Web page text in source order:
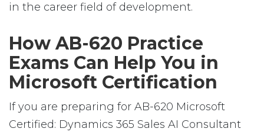
in the career field of development.
How AB-620 Practice
Exams Can Help You in
Microsoft Certification
If you are preparing for AB-620 Microsoft
Certified: Dynamics 365 Sales AI Consultant